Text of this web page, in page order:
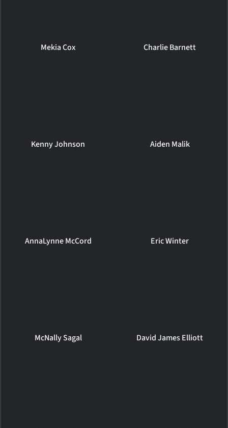
Mekia Cox Charlie Barnett
Kenny Johnson Aiden Malik
AnnaLynne McCord Eric Winter
McNally Sagal David James Elliott